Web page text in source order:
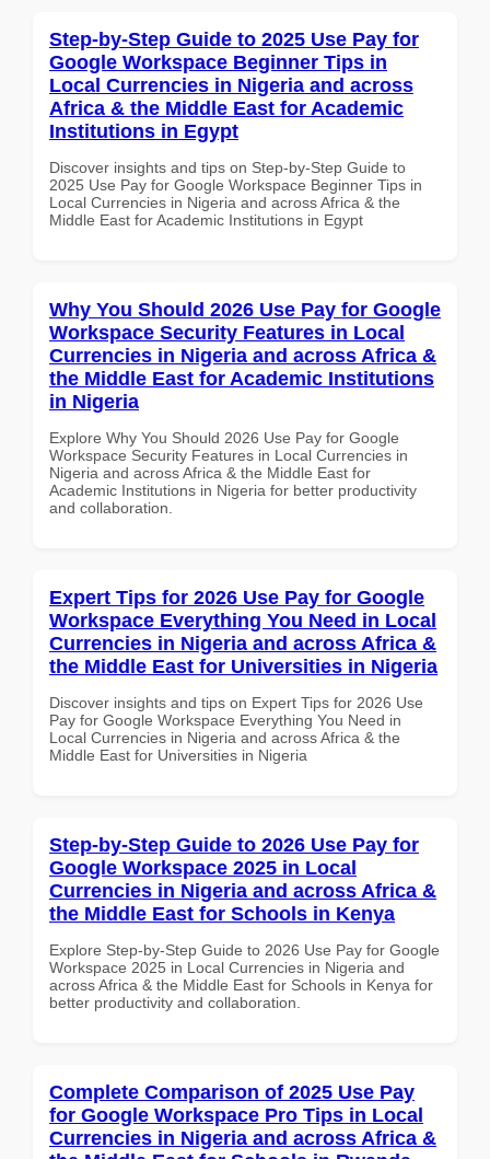
Step-by-Step Guide to 2025 Use Pay for
Google Workspace Beginner Tips in
Local Currencies in Nigeria and across
Africa & the Middle East for Academic
Institutions in Egypt
Discover insights and tips on Step-by-Step Guide to
2025 Use Pay for Google Workspace Beginner Tips in
Local Currencies in Nigeria and across Africa & the
Middle East for Academic Institutions in Egypt
Why You Should 2026 Use Pay for Google
Workspace Security Features in Local
Currencies in Nigeria and across Africa &
the Middle East for Academic Institutions
in Nigeria
Explore Why You Should 2026 Use Pay for Google
Workspace Security Features in Local Currencies in
Nigeria and across Africa & the Middle East for
Academic Institutions in Nigeria for better productivity
and collaboration.
Expert Tips for 2026 Use Pay for Google
Workspace Everything You Need in Local
Currencies in Nigeria and across Africa &
the Middle East for Universities in Nigeria
Discover insights and tips on Expert Tips for 2026 Use
Pay for Google Workspace Everything You Need in
Local Currencies in Nigeria and across Africa & the
Middle East for Universities in Nigeria
Step-by-Step Guide to 2026 Use Pay for
Google Workspace 2025 in Local
Currencies in Nigeria and across Africa &
the Middle East for Schools in Kenya
Explore Step-by-Step Guide to 2026 Use Pay for Google
Workspace 2025 in Local Currencies in Nigeria and
across Africa & the Middle East for Schools in Kenya for
better productivity and collaboration.
Complete Comparison of 2025 Use Pay
for Google Workspace Pro Tips in Local
Currencies in Nigeria and across Africa &